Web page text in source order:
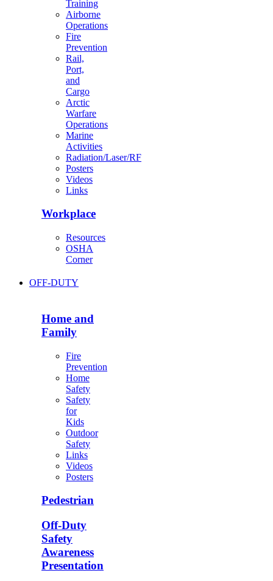
Training
Airborne
Operations
Fire
Prevention
Rail,
Port,
and
Cargo
Arctic
Warfare
Operations
Marine
Activities
Radiation/Laser/RF
Posters
Videos
Links
Workplace
Resources
OSHA
Corner
OFF-DUTY
Home and
Family
Fire
Prevention
Home
Safety
Safety
for
Kids
Outdoor
Safety
Links
Videos
Posters
Pedestrian
Off-Duty
Safety
Awareness
Presentation